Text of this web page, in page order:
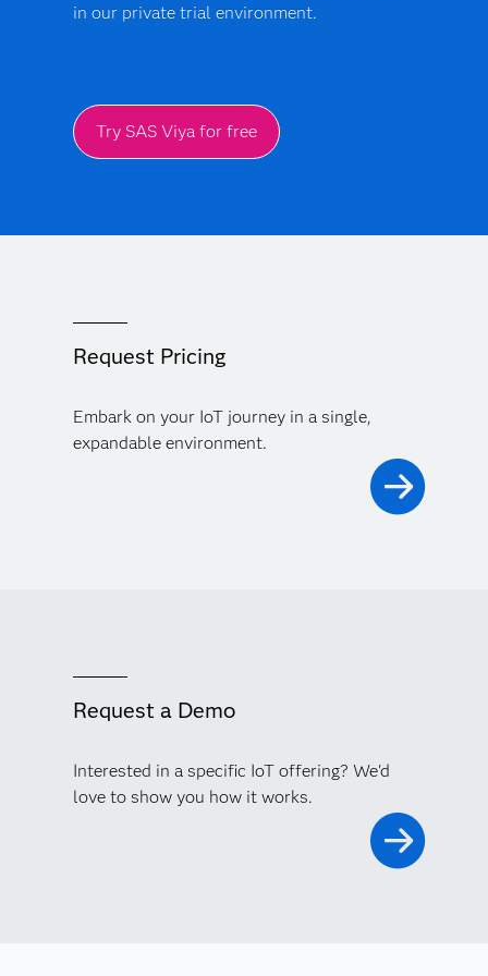
in our private trial environment.
Try SAS Viya for free
Request Pricing
Embark on your IoT journey in a single,
expandable environment.
Request a Demo
Interested in a specific IoT offering? We'd
love to show you how it works.